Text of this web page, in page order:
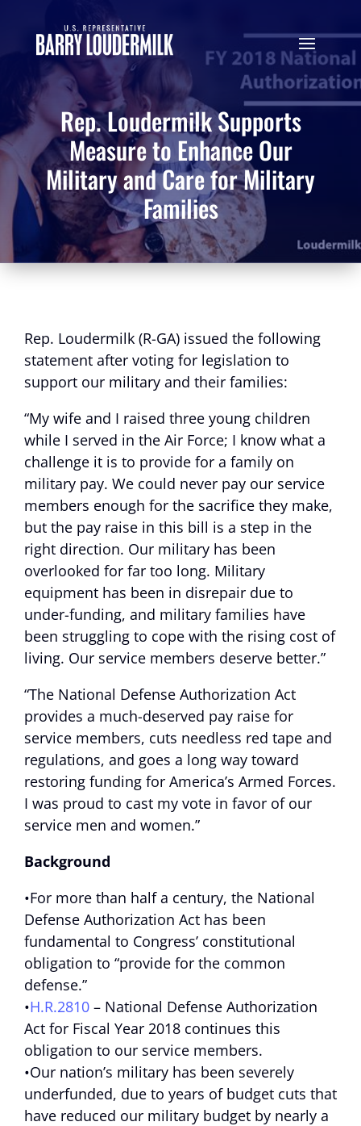
Rep. Loudermilk Supports
Measure to Enhance Our
Military and Care for Military
Families
Rep. Loudermilk (R-GA) issued the following
statement after voting for legislation to
support our military and their families:
“My wife and I raised three young children
while I served in the Air Force; I know what a
challenge it is to provide for a family on
military pay. We could never pay our service
members enough for the sacrifice they make,
but the pay raise in this bill is a step in the
right direction. Our military has been
overlooked for far too long. Military
equipment has been in disrepair due to
under-funding, and military families have
been struggling to cope with the rising cost of
living. Our service members deserve better.”
“The National Defense Authorization Act
provides a much-deserved pay raise for
service members, cuts needless red tape and
regulations, and goes a long way toward
restoring funding for America’s Armed Forces.
I was proud to cast my vote in favor of our
service men and women.”
Background
•For more than half a century, the National
Defense Authorization Act has been
fundamental to Congress’ constitutional
obligation to “provide for the common
defense.”
•H.R.2810 – National Defense Authorization
Act for Fiscal Year 2018 continues this
obligation to our service members.
•Our nation’s military has been severely
underfunded, due to years of budget cuts that
have reduced our military budget by nearly a